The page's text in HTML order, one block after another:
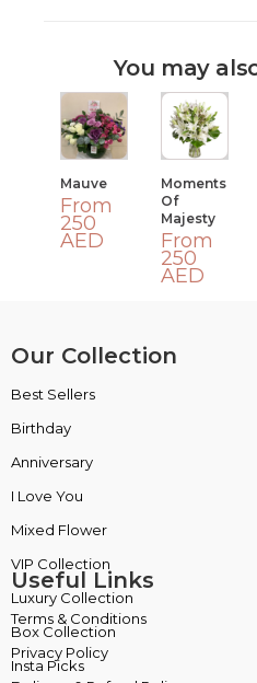
You may
Mauve
From
250
AED
Moments
Of
Majesty
From
250
AED
Our Collection
Best Sellers
Birthday
Anniversary
I Love You
Mixed Flower
Useful Links
Terms & Conditions
Privacy Policy